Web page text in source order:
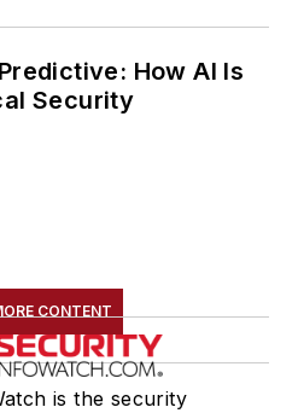
How AI Is
Security
CONTENT
is the security